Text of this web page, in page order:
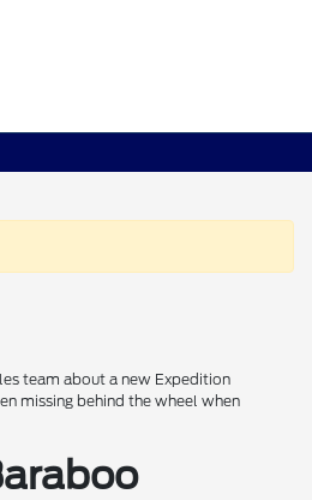
team about a new Expedition
missing behind the wheel when